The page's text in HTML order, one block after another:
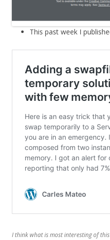
This past week I
I think what is most interesting of